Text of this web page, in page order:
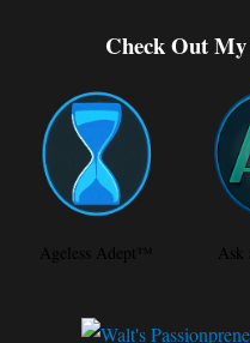
Check Out
Ageless Adept™